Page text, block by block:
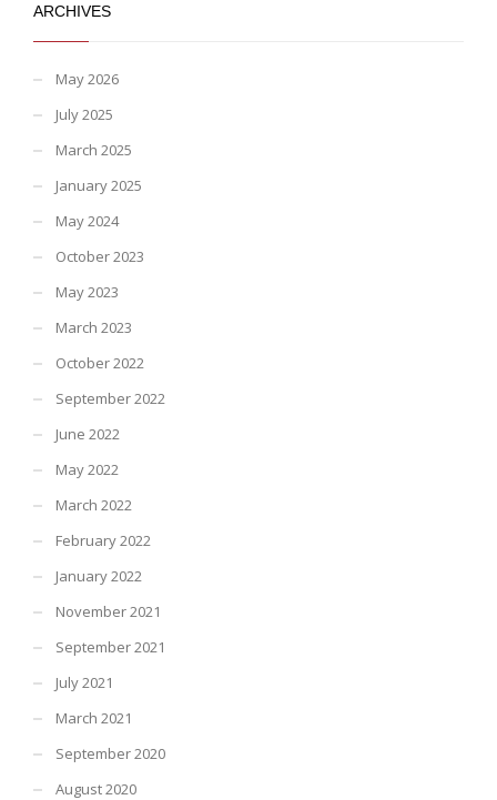
ARCHIVES
May 2026
July 2025
March 2025
January 2025
May 2024
October 2023
May 2023
March 2023
October 2022
September 2022
June 2022
May 2022
March 2022
February 2022
January 2022
November 2021
September 2021
July 2021
March 2021
September 2020
August 2020